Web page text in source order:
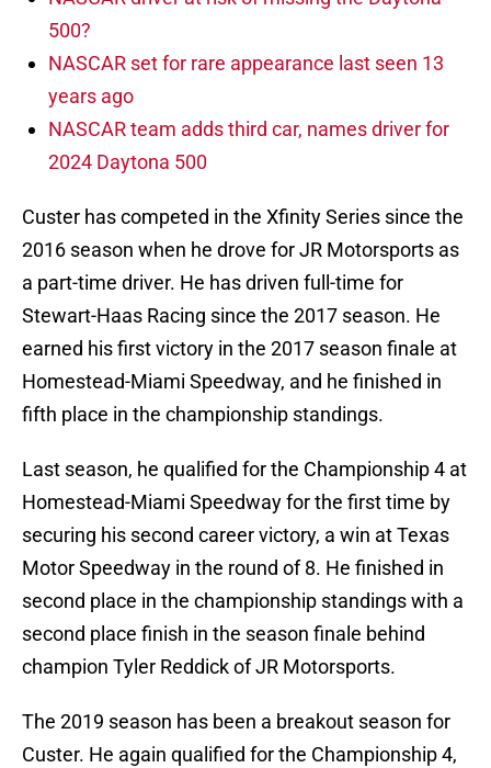
500?
NASCAR set for rare appearance last seen 13
years ago
NASCAR team adds third car, names driver for
2024 Daytona 500
Custer has competed in the Xfinity Series since the
2016 season when he drove for JR Motorsports as
a part-time driver. He has driven full-time for
Stewart-Haas Racing since the 2017 season. He
earned his first victory in the 2017 season finale at
Homestead-Miami Speedway, and he finished in
fifth place in the championship standings.
Last season, he qualified for the Championship 4 at
Homestead-Miami Speedway for the first time by
securing his second career victory, a win at Texas
Motor Speedway in the round of 8. He finished in
second place in the championship standings with a
second place finish in the season finale behind
champion Tyler Reddick of JR Motorsports.
The 2019 season has been a breakout season for
Custer. He again qualified for the Championship 4,